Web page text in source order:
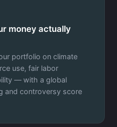
money actually
portfolio on climate
use, fair labor
— with a global
and controversy score